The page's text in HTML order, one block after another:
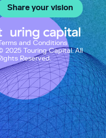
Share your vision
Terms and Conditions
2025 Touring Capital. All
Reserved.